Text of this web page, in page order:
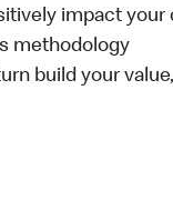
impact
methodology
build your